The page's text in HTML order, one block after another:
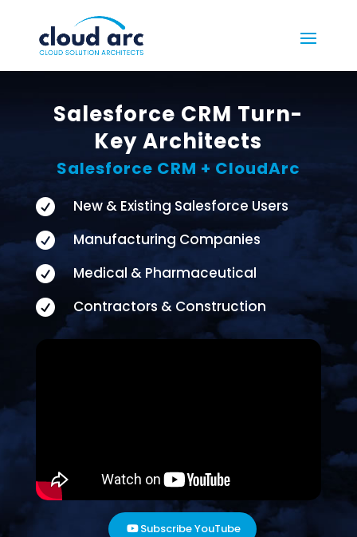
Salesforce CRM Turn-
Key Architects
Salesforce CRM + CloudArc
 New & Existing Salesforce Users
 Manufacturing Companies
 Medical & Pharmaceutical
 Contractors & Construction
Subscribe YouTube